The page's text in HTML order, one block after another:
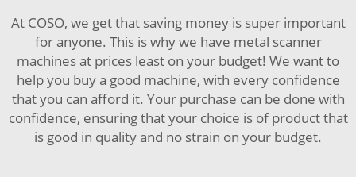
At COSO, we get that saving money is super important
for anyone. This is why we have metal scanner
machines at prices least on your budget! We want to
help you buy a good machine, with every confidence
that you can afford it. Your purchase can be done with
confidence, ensuring that your choice is of product that
is good in quality and no strain on your budget.